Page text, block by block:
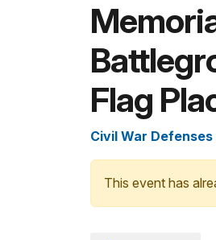
Flag
Civil War
This event has